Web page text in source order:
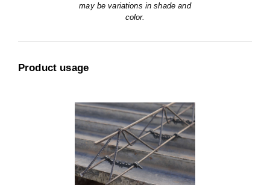
may be variations in shade and
color.
Product usage